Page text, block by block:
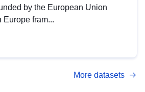
by the European Union
Europe fram...
More datasets